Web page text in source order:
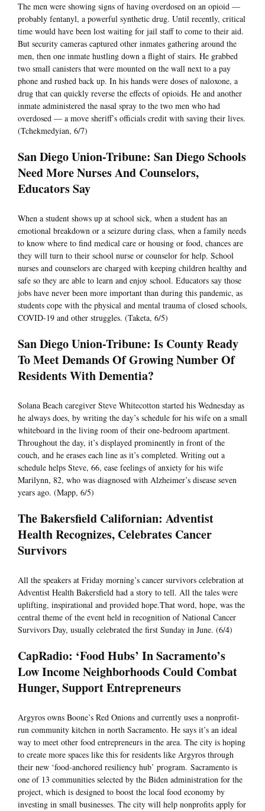
The men were showing signs of having overdosed on an opioid —
probably fentanyl, a powerful synthetic drug. Until recently, critical
time would have been lost waiting for jail staff to come to their aid.
But security cameras captured other inmates gathering around the
men, then one inmate hustling down a flight of stairs. He grabbed
two small canisters that were mounted on the wall next to a pay
phone and rushed back up. In his hands were doses of naloxone, a
drug that can quickly reverse the effects of opioids. He and another
inmate administered the nasal spray to the two men who had
overdosed — a move sheriff’s officials credit with saving their lives.
(Tchekmedyian, 6/7)
San Diego Union-Tribune: San Diego Schools
Need More Nurses And Counselors,
Educators Say
When a student shows up at school sick, when a student has an
emotional breakdown or a seizure during class, when a family needs
to know where to find medical care or housing or food, chances are
they will turn to their school nurse or counselor for help. School
nurses and counselors are charged with keeping children healthy and
safe so they are able to learn and enjoy school. Educators say those
jobs have never been more important than during this pandemic, as
students cope with the physical and mental trauma of closed schools,
COVID-19 and other struggles. (Taketa, 6/5)
San Diego Union-Tribune: Is County Ready
To Meet Demands Of Growing Number Of
Residents With Dementia?
Solana Beach caregiver Steve Whitecotton started his Wednesday as
he always does, by writing the day’s schedule for his wife on a small
whiteboard in the living room of their one-bedroom apartment.
Throughout the day, it’s displayed prominently in front of the
couch, and he erases each line as it’s completed. Writing out a
schedule helps Steve, 66, ease feelings of anxiety for his wife
Marilynn, 82, who was diagnosed with Alzheimer’s disease seven
years ago. (Mapp, 6/5)
The Bakersfield Californian: Adventist
Health Recognizes, Celebrates Cancer
Survivors
All the speakers at Friday morning’s cancer survivors celebration at
Adventist Health Bakersfield had a story to tell. All the tales were
uplifting, inspirational and provided hope.That word, hope, was the
central theme of the event held in recognition of National Cancer
Survivors Day, usually celebrated the first Sunday in June. (6/4)
CapRadio: ‘Food Hubs’ In Sacramento’s
Low Income Neighborhoods Could Combat
Hunger, Support Entrepreneurs
Argyros owns Boone’s Red Onions and currently uses a nonprofit-
run community kitchen in north Sacramento. He says it’s an ideal
way to meet other food entrepreneurs in the area. The city is hoping
to create more spaces like this for residents like Argyros through
their new ‘food-anchored resiliency hub’ program. Sacramento is
one of 13 communities selected by the Biden administration for the
project, which is designed to boost the local food economy by
investing in small businesses. The city will help nonprofits apply for